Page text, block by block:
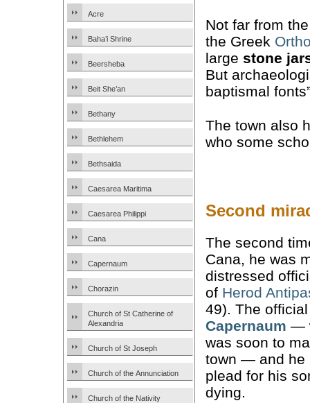
Acre
Baha’i Shrine
Beersheba
Beit She’an
Bethany
Bethlehem
Bethsaida
Caesarea Maritima
Caesarea Philippi
Cana
Capernaum
Chorazin
Church of St Catherine of
Alexandria
Church of St Joseph
Church of the Annunciation
Church of the Nativity
Not far from
the Greek
large stone
But
baptismal
The town also
who some
Second
The second
Cana, he was
distressed
of Herod
49). The
Capernaum —
was soon to
town — and he
plead for his
dying.